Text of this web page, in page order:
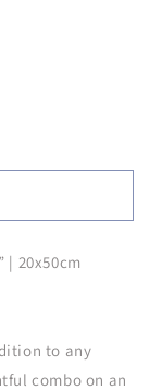
| 20x50cm
to any
combo on an